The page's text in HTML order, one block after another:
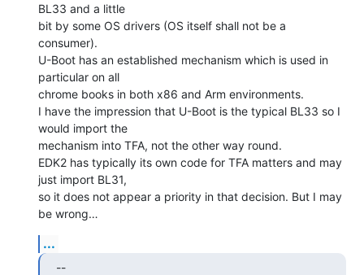
BL33 and a little
bit by some OS drivers (OS itself shall not be a
consumer).
U-Boot has an established mechanism which is used in
particular on all
chrome books in both x86 and Arm environments.
I have the impression that U-Boot is the typical BL33 so I
would import the
mechanism into TFA, not the other way round.
EDK2 has typically its own code for TFA matters and may
just import BL31,
so it does not appear a priority in that decision. But I may
be wrong…
...
--